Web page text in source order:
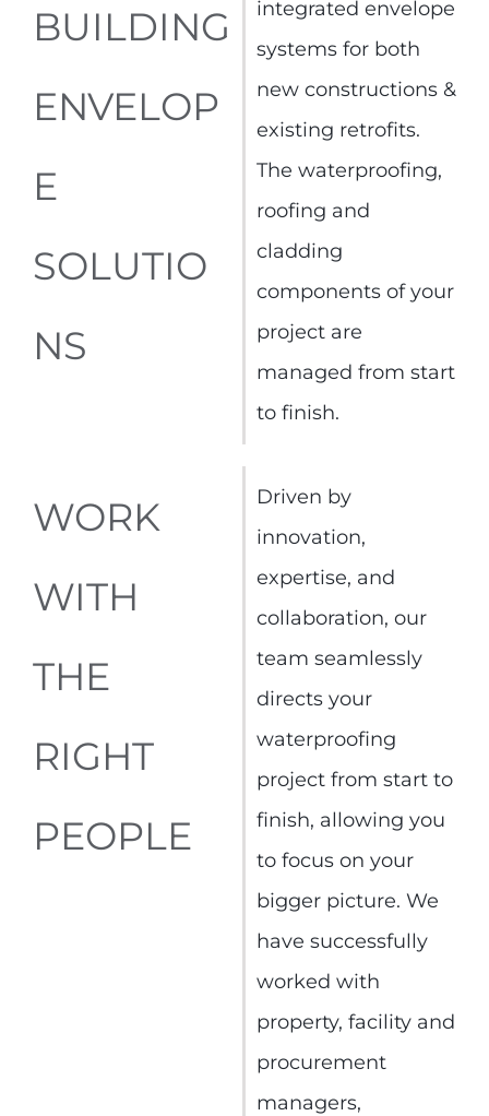
BUILDING
ENVELOP
E
SOLUTIO
NS
integrated envelope
systems for both
new constructions &
existing retrofits.
The waterproofing,
roofing and
cladding
components of your
project are
managed from start
to finish.
WORK
WITH
THE
RIGHT
PEOPLE
Driven by
innovation,
expertise, and
collaboration, our
team seamlessly
directs your
waterproofing
project from start to
finish, allowing you
to focus on your
bigger picture. We
have successfully
worked with
property, facility and
procurement
managers,